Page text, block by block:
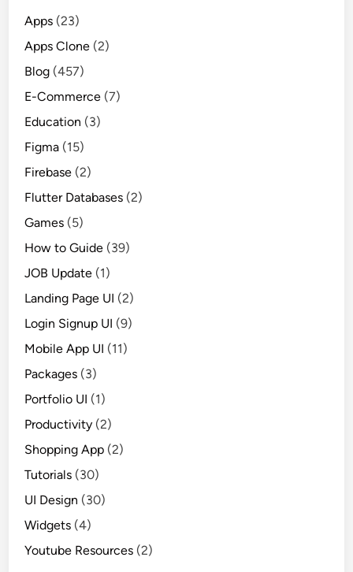
Apps (23)
Apps Clone (2)
Blog (457)
E-Commerce (7)
Education (3)
Figma (15)
Firebase (2)
Flutter Databases (2)
Games (5)
How to Guide (39)
JOB Update (1)
Landing Page UI (2)
Login Signup UI (9)
Mobile App UI (11)
Packages (3)
Portfolio UI (1)
Productivity (2)
Shopping App (2)
Tutorials (30)
UI Design (30)
Widgets (4)
Youtube Resources (2)